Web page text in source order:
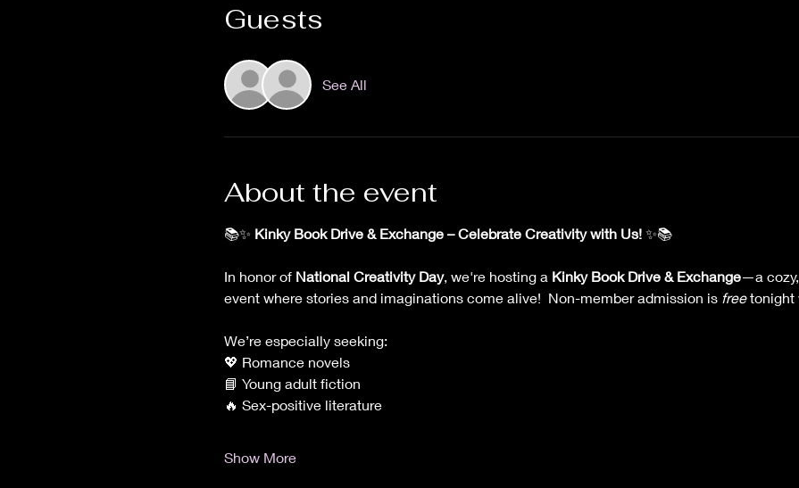
Guests
See All
About the event
📚✨ Kinky Book Drive & Exchange – Celebrate Creativity with Us! ✨📚
In honor of National Creativity Day, we're hosting a Kinky Book Drive & Exchange—a
event where stories and imaginations come alive!  Non-member admission is free tonight
We’re especially seeking:
💖 Romance novels
📘 Young adult fiction
🔥 Sex-positive literature
Show More